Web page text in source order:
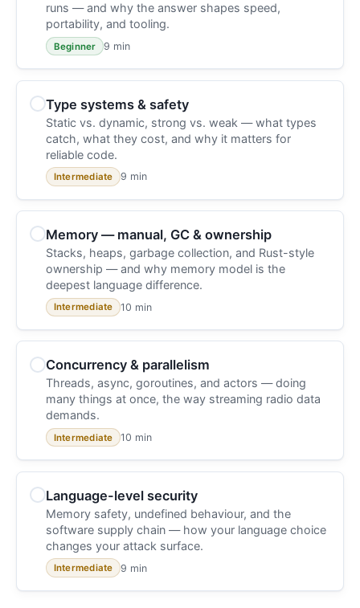
runs — and why the answer shapes speed,
portability, and tooling.
Beginner 9 min
Type systems & safety
Static vs. dynamic, strong vs. weak — what types
catch, what they cost, and why it matters for
reliable code.
Intermediate 9 min
Memory — manual, GC & ownership
Stacks, heaps, garbage collection, and Rust-style
ownership — and why memory model is the
deepest language difference.
Intermediate 10 min
Concurrency & parallelism
Threads, async, goroutines, and actors — doing
many things at once, the way streaming radio data
demands.
Intermediate 10 min
Language-level security
Memory safety, undefined behaviour, and the
software supply chain — how your language choice
changes your attack surface.
Intermediate 9 min